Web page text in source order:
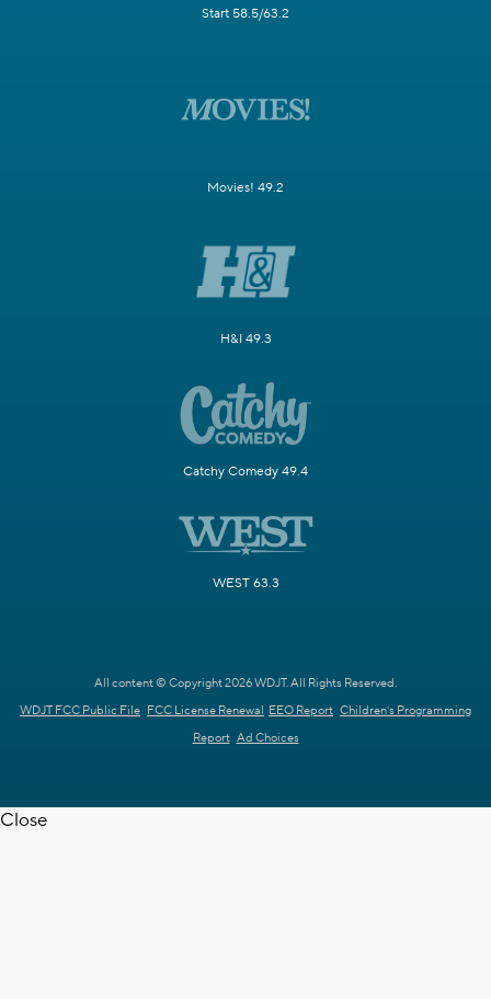
Start 58.5/63.2
Movies! 49.2
H&I 49.3
Catchy Comedy 49.4
WEST 63.3
All content © Copyright 2026 WDJT. All Rights Reserved.
WDJT FCC Public File FCC License Renewal EEO Report Children's Programming
Report Ad Choices
Close